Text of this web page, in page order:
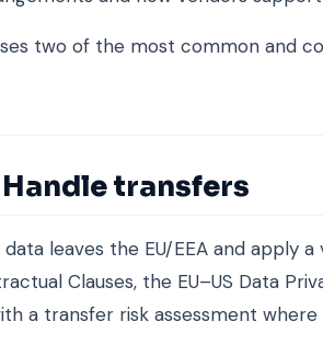
two of the most common and
Handle transfers
leaves the EU/EEA and apply a
Clauses, the EU–US Data
a transfer risk assessment where